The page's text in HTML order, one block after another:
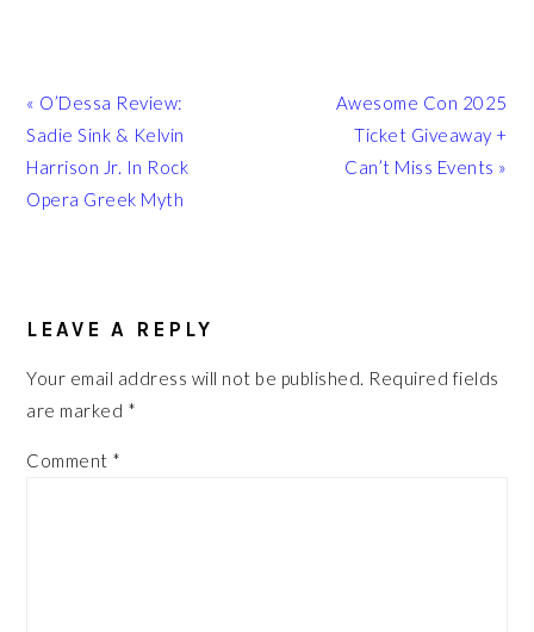
Previous
Post:
« O’Dessa Review:
Sadie Sink & Kelvin
Harrison Jr. In Rock
Opera Greek Myth
Next
Post:
Awesome Con 2025
Ticket Giveaway +
Can’t Miss Events »
INTERACTIONS
LEAVE A REPLY
Your email address will not be published. Required fields
are marked *
Comment *